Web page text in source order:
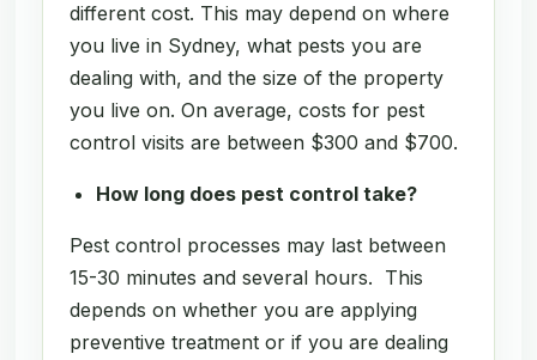
different cost. This may depend on where
you live in Sydney, what pests you are
dealing with, and the size of the property
you live on. On average, costs for pest
control visits are between $300 and $700.
How long does pest control take?
Pest control processes may last between
15-30 minutes and several hours. This
depends on whether you are applying
preventive treatment or if you are dealing